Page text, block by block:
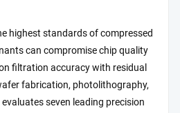
highest standards of compressed
can compromise chip quality
filtration accuracy with residual
fabrication, photolithography,
seven leading precision